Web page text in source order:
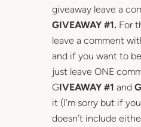
giveaway leave a
GIVEAWAY #1. For
leave a comment
and if you want to
just leave ONE
GIVEAWAY #1 and
it (I’m sorry but if
doesn’t include